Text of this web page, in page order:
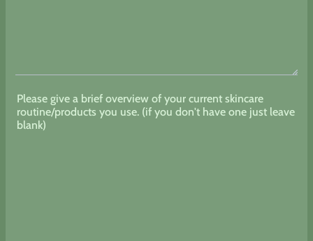
Please give a brief overview of your current skincare
routine/products you use. (if you don't have one just leave
blank)